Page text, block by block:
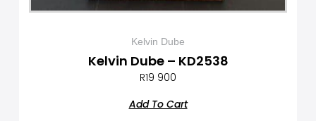
Kelvin Dube
Kelvin Dube – KD2538
R19 900
Add To Cart